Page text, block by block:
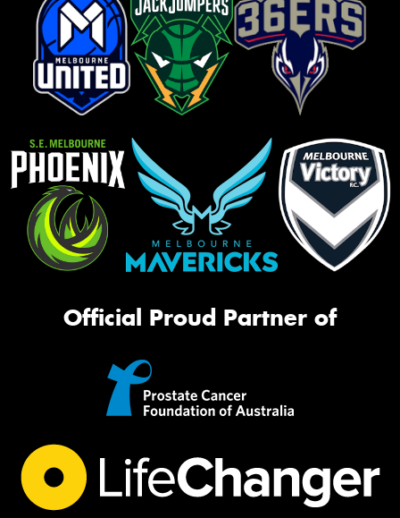
Official Proud Partner of